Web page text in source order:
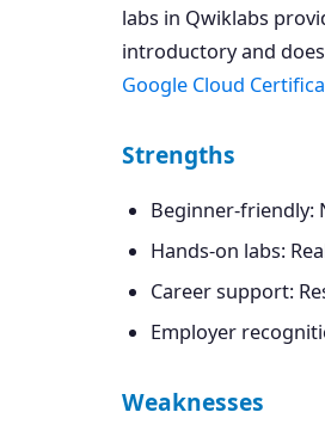
labs in Qwiklabs
introductory and
Google Cloud
Strengths
Beginner-friendly:
Hands-on labs:
Career support:
Employer
Weaknesses